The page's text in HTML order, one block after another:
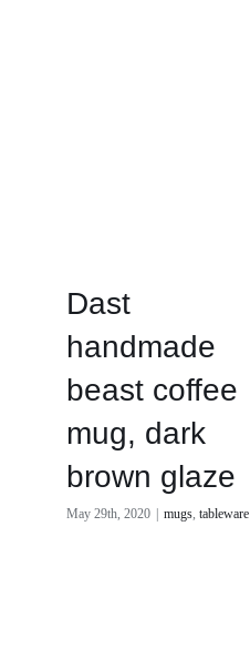
Dast
handmade
beast coffee
mug, dark
brown glaze
May 29th, 2020 | mugs, tableware